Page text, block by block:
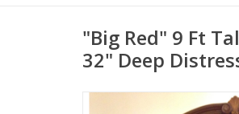
"Big Red" 9 Ft
32" Deep